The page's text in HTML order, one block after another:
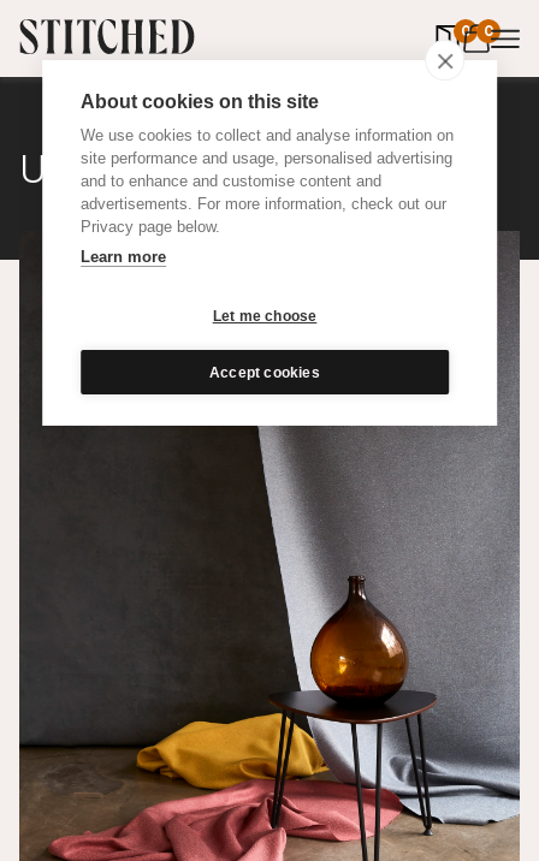
About cookies on this site
We use cookies to collect and analyse information on
site performance and usage, personalised advertising
and to enhance and customise content and
advertisements. For more information, check out our
Privacy page below.
Learn more
Let me choose
Accept cookies
0 0
items in
Upcycled Silk